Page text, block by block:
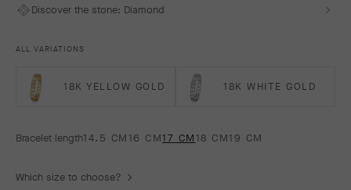
Perlée clovers bracelet, 18K rose gold, diamonds, medium model.
Discover the stone: Diamond
ALL VARIATIONS
18K YELLOW GOLD 18K WHITE GOLD
Bracelet length14.5 CM16 CM17 CM18 CM19 CM
Which size to choose?